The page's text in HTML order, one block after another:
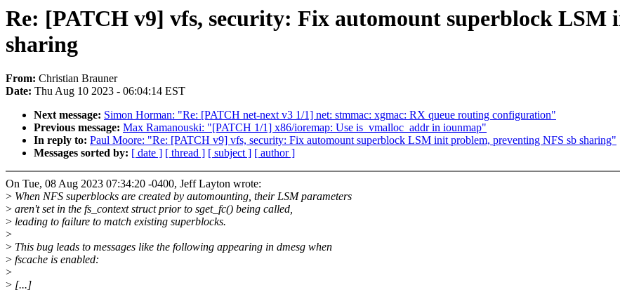
Re: [PATCH v9] vfs, security: Fix automount superblock LSM
sharing
From: Christian Brauner
Date: Thu Aug 10 2023 - 06:04:14 EST
Next message: Simon Horman: "Re: [PATCH net-next v3 1/1] net: stmmac: xgmac: RX queue routing configuration"
Previous message: Max Ramanouski: "[PATCH 1/1] x86/ioremap: Use is_vmalloc_addr in iounmap"
In reply to: Paul Moore: "Re: [PATCH v9] vfs, security: Fix automount superblock LSM init problem, preventing NFS sb sharing"
Messages sorted by: [ date ] [ thread ] [ subject ] [ author ]
On Tue, 08 Aug 2023 07:34:20 -0400, Jeff Layton wrote:
> When NFS superblocks are created by automounting, their LSM parameters
> aren't set in the fs_context struct prior to sget_fc() being called,
> leading to failure to match existing superblocks.
>
> This bug leads to messages like the following appearing in dmesg when
> fscache is enabled:
>
> [...]